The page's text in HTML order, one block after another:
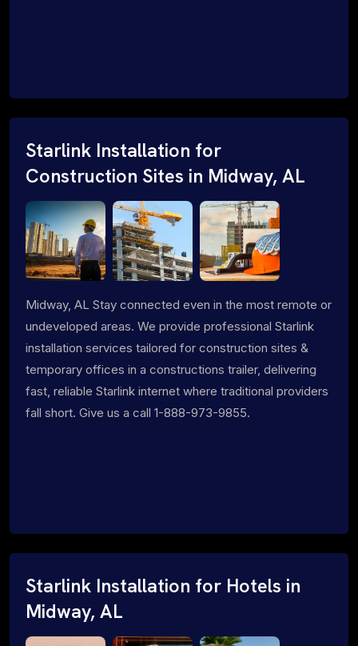
Starlink Installation for
Construction Sites in Midway, AL
Midway, AL Stay connected even in the most remote or
undeveloped areas. We provide professional Starlink
installation services tailored for construction sites &
temporary offices in a constructions trailer, delivering
fast, reliable Starlink internet where traditional providers
fall short. Give us a call 1-888-973-9855.
Starlink Installation for Hotels in
Midway, AL